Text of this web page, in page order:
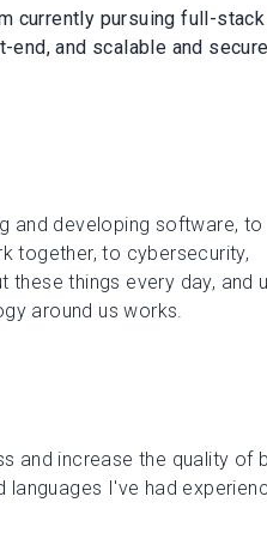
currently pursuing full-
and scalable and secure
and developing software, to
together, to cybersecurity,
things every day, and
around us works.
and increase the quality of
I've had